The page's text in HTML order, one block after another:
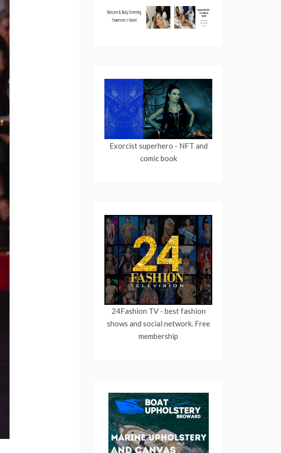
Exorcist superhero - NFT and
comic book
24Fashion TV- best fashion
shows and social network. Free
membership